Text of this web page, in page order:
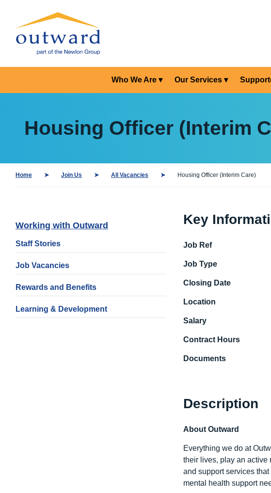
Who We Are Our Services
Housing Officer (Interim
Home Join Us All Vacancies Housing Officer (Interim Care)
Working with Outward
Staff Stories
Job Vacancies
Rewards and Benefits
Learning & Development
Key
Job Ref
Job Type
Closing Date
Location
Salary
Contract Hours
Documents
Description
About Outward
Everything we do at
their lives, play an active
and support services
mental health support